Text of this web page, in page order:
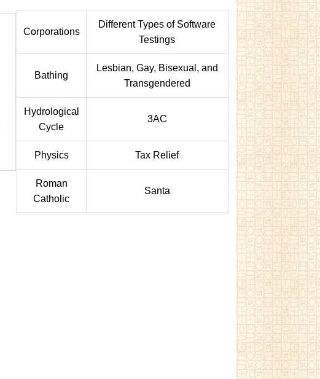
Corporations
Different Types of Software
Testings
Bathing
Lesbian, Gay, Bisexual, and
Transgendered
Hydrological
Cycle
3AC
Physics Tax Relief
Roman
Catholic
Santa